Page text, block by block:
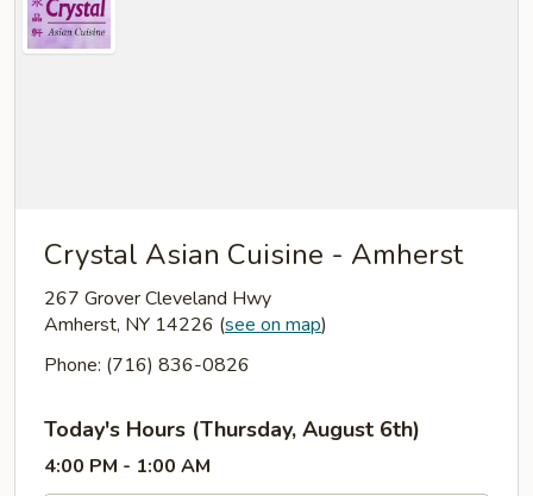
Crystal Asian Cuisine - Amherst
267 Grover Cleveland Hwy
Amherst, NY 14226 (see on map)
Phone: (716) 836-0826
Today's Hours (Thursday, August 6th)
4:00 PM - 1:00 AM